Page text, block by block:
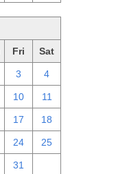
Fri Sat
3 4
10 11
17 18
24 25
31